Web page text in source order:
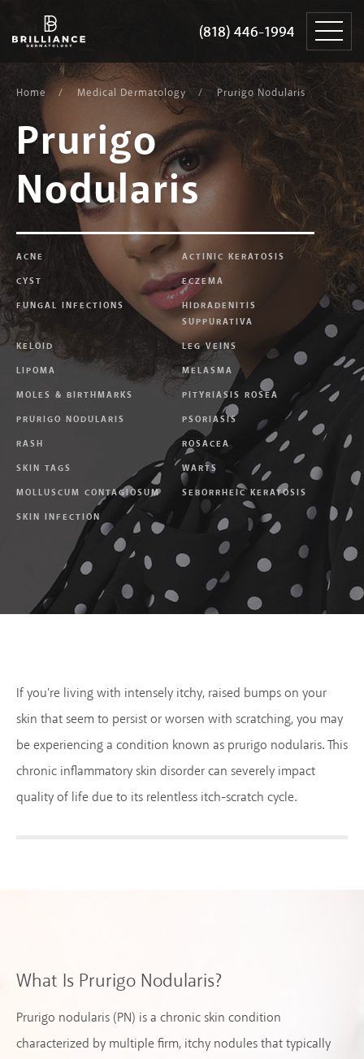
(818) 446-1994
Dermatology
(818) 446-1994
content
Home Medical Dermatology Prurigo Nodularis
Prurigo
Nodularis
ACNE
ACTINIC KERATOSIS
CYST
ECZEMA
FUNGAL INFECTIONS
HIDRADENITIS
SUPPURATIVA
KELOID
LEG VEINS
LIPOMA
MELASMA
MOLES & BIRTHMARKS
PITYRIASIS ROSEA
PRURIGO NODULARIS
PSORIASIS
RASH
ROSACEA
SKIN TAGS
WARTS
MOLLUSCUM CONTAGIOSUM
SEBORRHEIC KERATOSIS
SKIN INFECTION
If you're living with intensely itchy, raised bumps on your
skin that seem to persist or worsen with scratching, you may
be experiencing a condition known as prurigo nodularis. This
chronic inflammatory skin disorder can severely impact
quality of life due to its relentless itch-scratch cycle.
What Is Prurigo Nodularis?
Prurigo nodularis (PN) is a chronic skin condition
characterized by multiple firm, itchy nodules that typically